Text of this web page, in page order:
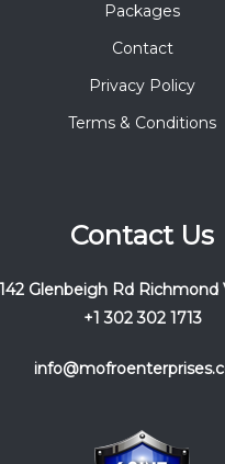
Packages
Contact
Privacy Policy
Terms & Conditions
Contact Us
Glenbeigh Rd Richmond
+1 302 302 1713